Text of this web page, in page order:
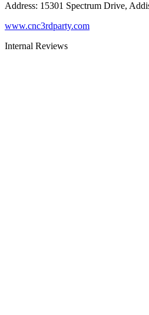
Address: 15301 Spectrum Drive,
www.cnc3rdparty.com
Internal Reviews